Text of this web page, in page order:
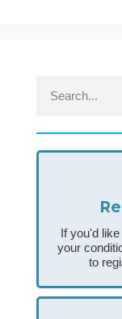
If you'd
your
to